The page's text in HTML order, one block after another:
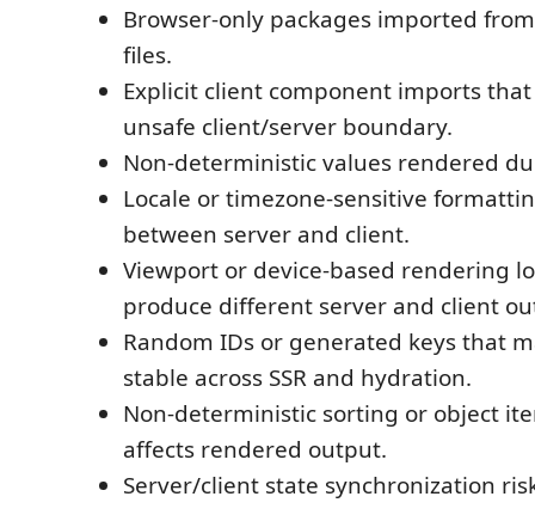
Browser-only packages imported from
files.
Explicit client component imports
unsafe client/server boundary.
Non-deterministic values rendered
Locale or timezone-sensitive
between server and client.
Viewport or device-based rendering
produce different server and client
Random IDs or generated keys that
stable across SSR and hydration.
Non-deterministic sorting or object
affects rendered output.
Server/client state synchronization